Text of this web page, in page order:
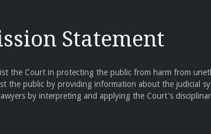
Statement
the Court in protecting the public from harm from
the public by providing information about the judicial
by interpreting and applying the Court's